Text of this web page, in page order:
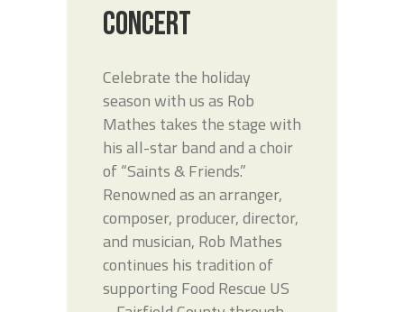
CONCERT
Celebrate the holiday
season with us as Rob
Mathes takes the stage with
his all-star band and a choir
of “Saints & Friends.”
Renowned as an arranger,
composer, producer, director,
and musician, Rob Mathes
continues his tradition of
supporting Food Rescue US